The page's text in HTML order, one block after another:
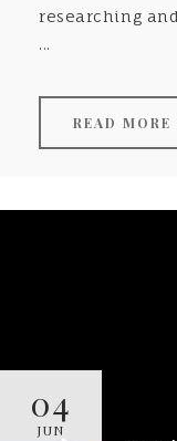
researching
...
READ MORE
04
JUN